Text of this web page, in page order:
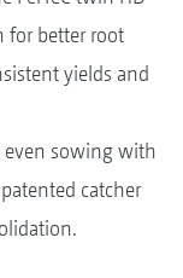
for better root
yields and
even sowing with
catcher